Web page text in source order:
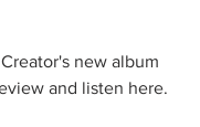
new album
and listen here.